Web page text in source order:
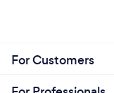
For Customers